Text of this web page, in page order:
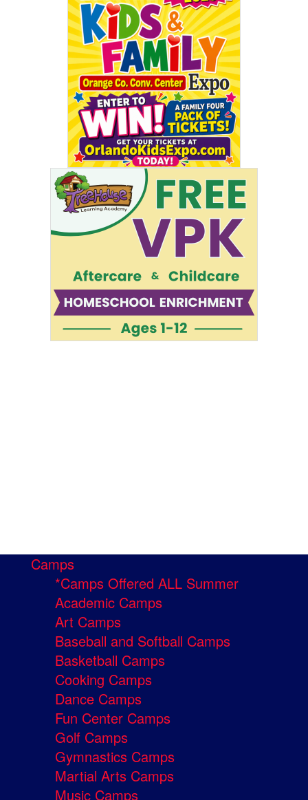
Camps
*Camps Offered ALL Summer
Academic Camps
Art Camps
Baseball and Softball Camps
Basketball Camps
Cooking Camps
Dance Camps
Fun Center Camps
Golf Camps
Gymnastics Camps
Martial Arts Camps
Music Camps